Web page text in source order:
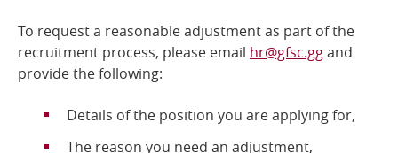
To request a reasonable adjustment as part of the
recruitment process, please email hr@gfsc.ggand
provide the following:
Details of the position you are applying for,
The reason you need an adjustment,